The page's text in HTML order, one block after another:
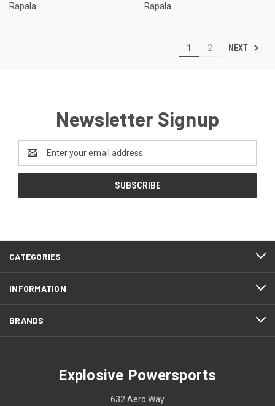
Rapala
Rapala
1 2 NEXT
Newsletter Signup
Address
CATEGORIES
INFORMATION
BRANDS
Explosive Powersports
632 Aero Way